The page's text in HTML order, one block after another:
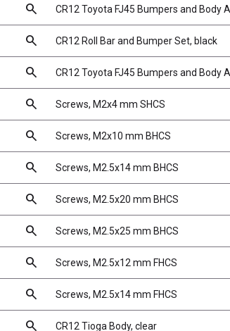
search CR12 Toyota FJ45 Bumpers and Body
search CR12 Roll Bar and Bumper Set, black
search CR12 Toyota FJ45 Bumpers and Body
search Screws, M2x4 mm SHCS
search Screws, M2x10 mm BHCS
search Screws, M2.5x14 mm BHCS
search Screws, M2.5x20 mm BHCS
search Screws, M2.5x25 mm BHCS
search Screws, M2.5x12 mm FHCS
search Screws, M2.5x14 mm FHCS
search CR12 Tioga Body, clear